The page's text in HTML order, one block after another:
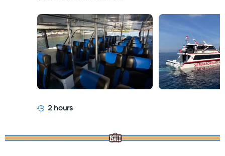
2 hours